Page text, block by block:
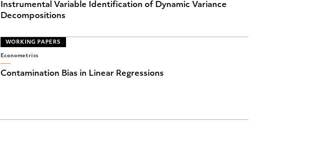
Instrumental Variable Identification of Dynamic Variance
Decompositions
WORKING PAPERS
Econometrics
Contamination Bias in Linear Regressions